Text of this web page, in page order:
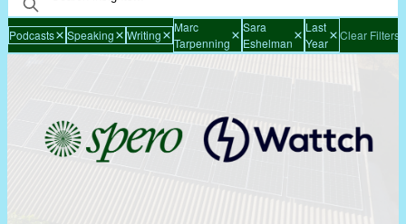
Podcasts Speaking Writing
Marc
Tarpenning
Sara
Eshelman
Last
Year
Clear Filters